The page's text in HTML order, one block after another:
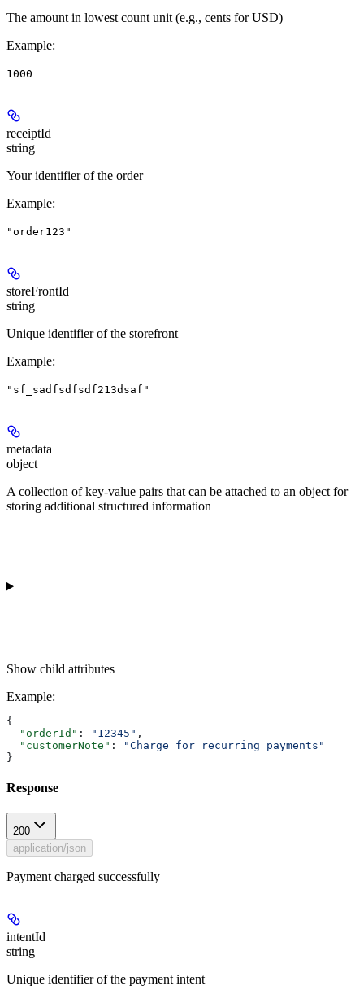
The amount in lowest count unit (e.g., cents for USD)
Example:
1000
receiptId
string
Your identifier of the order
Example:
"order123"
storeFrontId
string
Unique identifier of the storefront
Example:
"sf_sadfsdfsdf213dsaf"
metadata
object
A collection of key-value pairs that can be attached to an object for
storing additional structured information
Show child attributes
Example:
{
  "orderId"
: "12345" ,
  "customerNote"
:
"Charge for recurring payments"
}
Response
200
application/json
Payment charged successfully
intentId
string
Unique identifier of the payment intent